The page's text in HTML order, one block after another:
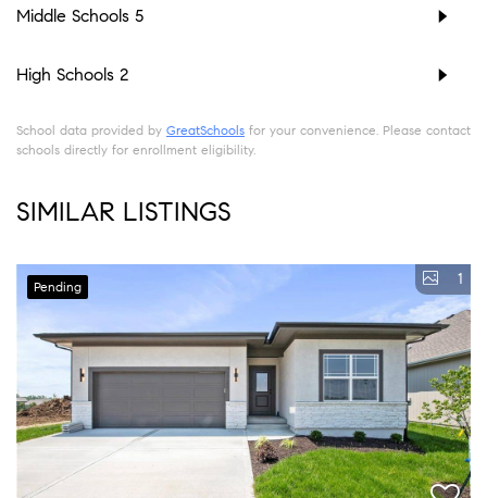
Middle Schools 5
High Schools 2
School data provided by GreatSchools for your convenience. Please contact
schools directly for enrollment eligibility.
SIMILAR LISTINGS
Pending 1